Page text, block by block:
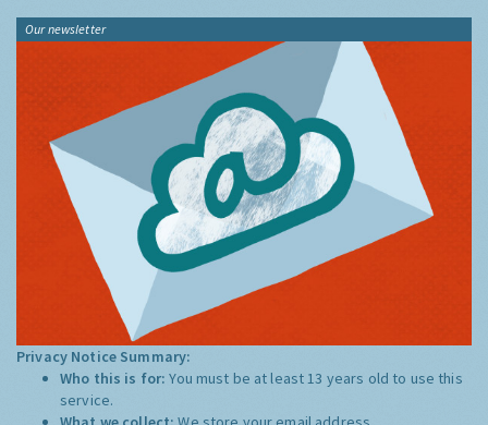
Our newsletter
Privacy Notice Summary:
Who this is for:You must be at least 13 years old to use this
service.